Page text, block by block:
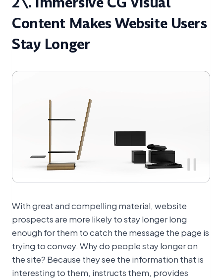
Content Makes Website Users
Stay Longer
With great and compelling material, website
prospects are more likely to stay longer long
enough for them to catch the message the page is
trying to convey. Why do people stay longer on
the site? Because they see the information that is
interesting to them, instructs them, provides